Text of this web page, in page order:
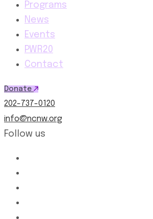
Programs
News
Events
PWR20
Contact
Donate
202-737-0120
info@ncnw.org
Follow us